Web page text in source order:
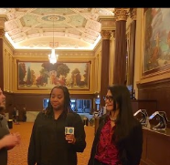
Education
DIY